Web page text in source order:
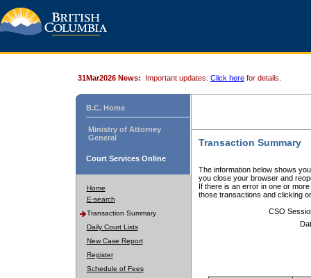
31Mar2026 News: Important updates. Click here for details.
B.C. Home
Ministry of Attorney
General
Court Services Online
Home
E-search
Transaction Summary
Daily Court Lists
New Case Report
Register
Schedule of Fees
Transaction Summary
The information below shows
you close your browser and
If there is an error in one or
those transactions and clicking
CSO